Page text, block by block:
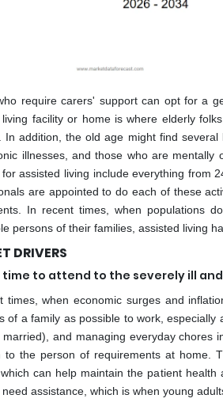
require carers' support can opt for a
living facility or home is where elderly
In addition, the old age might find
illnesses, and those who are
assisted living include everything from
are appointed to do each of these
In recent times, when populations
persons of their families, assisted living
DRIVERS
time to attend to the severely ill
times, when economic surges and
of a family as possible to work,
and managing everyday chores
to the person of requirements at home.
can help maintain the patient
assistance, which is when young